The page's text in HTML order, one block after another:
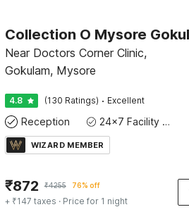
Near Doctors Corner Clinic,
Gokulam, Mysore
4.8 (130 Ratings) · Excellent
Reception 24x7 Facility Manager
WIZARD MEMBER
₹872 ₹4255 76% off
+ ₹147 taxes · Price for 1 night